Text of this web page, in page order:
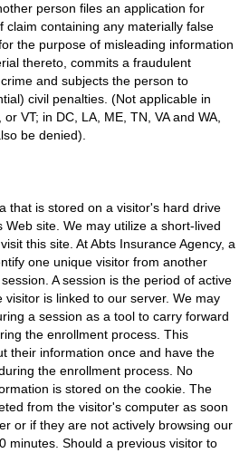
person files an application for
claim containing any materially false
the purpose of misleading information
thereto, commits a fraudulent
and subjects the person to
civil penalties. (Not applicable in
VT; in DC, LA, ME, TN, VA and WA,
be denied).
that is stored on a visitor's hard drive
Web site. We may utilize a short-lived
this site. At Abts Insurance Agency, a
one unique visitor from another
A session is the period of active
visitor is linked to our server. We may
a session as a tool to carry forward
the enrollment process. This
their information once and have the
the enrollment process. No
is stored on the cookie. The
from the visitor's computer as soon
or if they are not actively browsing our
minutes. Should a previous visitor to